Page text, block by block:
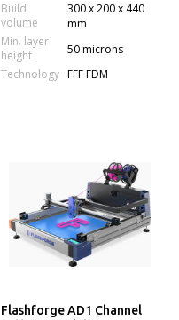
Build
volume
300 x 200 x 440
mm
Min. layer
height
50 microns
Technology FFF FDM
Flashforge AD1 Channel